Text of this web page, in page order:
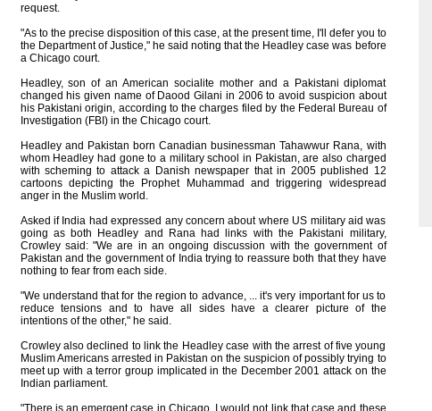
request.
"As to the precise disposition of this case, at the present time, I'll defer you to
the Department of Justice," he said noting that the Headley case was before
a Chicago court.
Headley, son of an American socialite mother and a Pakistani diplomat
changed his given name of Daood Gilani in 2006 to avoid suspicion about
his Pakistani origin, according to the charges filed by the Federal Bureau of
Investigation (FBI) in the Chicago court.
Headley and Pakistan born Canadian businessman Tahawwur Rana, with
whom Headley had gone to a military school in Pakistan, are also charged
with scheming to attack a Danish newspaper that in 2005 published 12
cartoons depicting the Prophet Muhammad and triggering widespread
anger in the Muslim world.
Asked if India had expressed any concern about where US military aid was
going as both Headley and Rana had links with the Pakistani military,
Crowley said: "We are in an ongoing discussion with the government of
Pakistan and the government of India trying to reassure both that they have
nothing to fear from each side.
"We understand that for the region to advance, ... it's very important for us to
reduce tensions and to have all sides have a clearer picture of the
intentions of the other," he said.
Crowley also declined to link the Headley case with the arrest of five young
Muslim Americans arrested in Pakistan on the suspicion of possibly trying to
meet up with a terror group implicated in the December 2001 attack on the
Indian parliament.
"There is an emergent case in Chicago. I would not link that case and these